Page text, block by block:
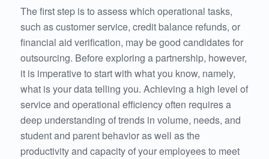
The first step is to assess which operational tasks,
such as customer service, credit balance refunds, or
financial aid verification, may be good candidates for
outsourcing. Before exploring a partnership, however,
it is imperative to start with what you know, namely,
what is your data telling you. Achieving a high level of
service and operational efficiency often requires a
deep understanding of trends in volume, needs, and
student and parent behavior as well as the
productivity and capacity of your employees to meet